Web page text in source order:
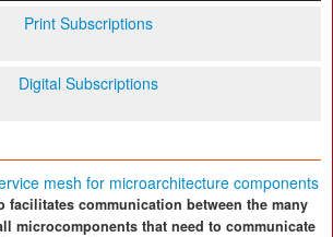
Print Subscriptions
Digital Subscriptions
mesh for microarchitecture components
facilitates communication between the many
microcomponents that need to communicate